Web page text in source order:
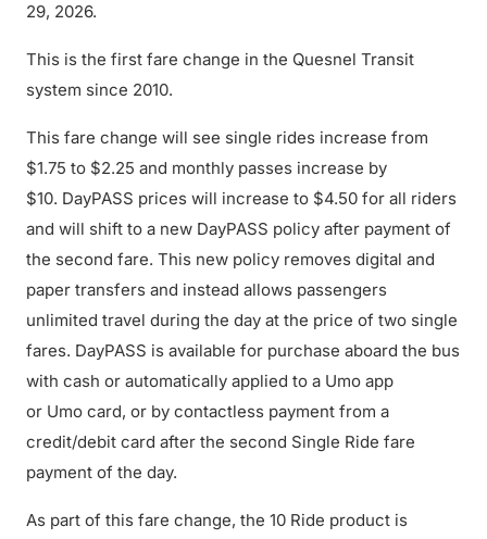
29, 2026.
This is the first fare change in the Quesnel Transit
system since 2010.
This fare change will see single rides increase from
$1.75 to $2.25 and monthly passes increase by
$10. DayPASS prices will increase to $4.50 for all riders
and will shift to a new DayPASS policy after payment of
the second fare. This new policy removes digital and
paper transfers and instead allows passengers
unlimited travel during the day at the price of two single
fares. DayPASS is available for purchase aboard the bus
with cash or automatically applied to a Umo app
or Umo card, or by contactless payment from a
credit/debit card after the second Single Ride fare
payment of the day.
As part of this fare change, the 10 Ride product is